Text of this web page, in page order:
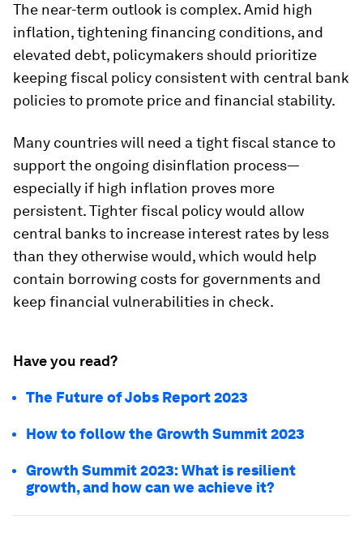
The near-term outlook is complex. Amid high
inflation, tightening financing conditions, and
elevated debt, policymakers should prioritize
keeping fiscal policy consistent with central bank
policies to promote price and financial stability.
Many countries will need a tight fiscal stance to
support the ongoing disinflation process—
especially if high inflation proves more
persistent. Tighter fiscal policy would allow
central banks to increase interest rates by less
than they otherwise would, which would help
contain borrowing costs for governments and
keep financial vulnerabilities in check.
Have you read?
The Future of Jobs Report 2023
How to follow the Growth Summit 2023
Growth Summit 2023: What is resilient
growth, and how can we achieve it?